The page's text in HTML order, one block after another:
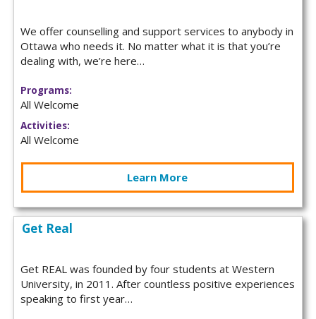
We offer counselling and support services to anybody in
Ottawa who needs it. No matter what it is that you’re
dealing with, we’re here…
Programs:
All Welcome
Activities:
All Welcome
Learn More
Get Real
Get REAL was founded by four students at Western
University, in 2011. After countless positive experiences
speaking to first year…